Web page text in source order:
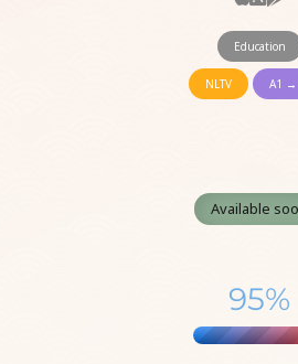
Education
NLTV A1 →
Available
95%